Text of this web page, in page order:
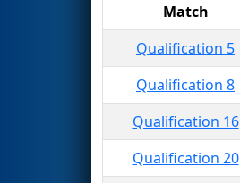
Match
Qualification 5
Qualification 8
Qualification 16
Qualification 20